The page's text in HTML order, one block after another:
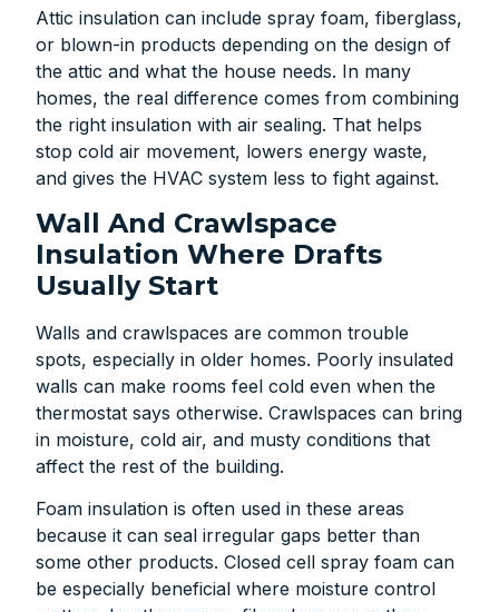
Attic insulation can include spray foam, fiberglass,
or blown-in products depending on the design of
the attic and what the house needs. In many
homes, the real difference comes from combining
the right insulation with air sealing. That helps
stop cold air movement, lowers energy waste,
and gives the HVAC system less to fight against.
Wall And Crawlspace
Insulation Where Drafts
Usually Start
Walls and crawlspaces are common trouble
spots, especially in older homes. Poorly insulated
walls can make rooms feel cold even when the
thermostat says otherwise. Crawlspaces can bring
in moisture, cold air, and musty conditions that
affect the rest of the building.
Foam insulation is often used in these areas
because it can seal irregular gaps better than
some other products. Closed cell spray foam can
be especially beneficial where moisture control